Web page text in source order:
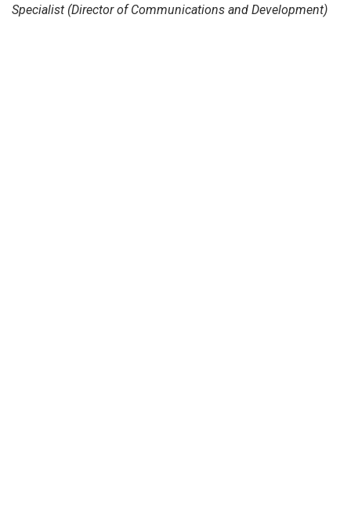
Specialist (Director of Communications and Development)